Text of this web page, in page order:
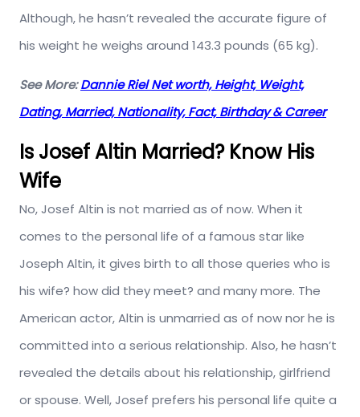
Although, he hasn’t revealed the accurate figure of
his weight he weighs around 143.3 pounds (65 kg).
See More:Dannie Riel Net worth, Height, Weight,
Dating, Married, Nationality, Fact, Birthday & Career
Is Josef Altin Married? Know His
Wife
No, Josef Altin is not married as of now. When it
comes to the personal life of a famous star like
Joseph Altin, it gives birth to all those queries who is
his wife? how did they meet? and many more. The
American actor, Altin is unmarried as of now nor he is
committed into a serious relationship. Also, he hasn’t
revealed the details about his relationship, girlfriend
or spouse. Well, Josef prefers his personal life quite a